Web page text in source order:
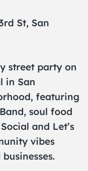
St, San
street party on
in San
featuring
soul food
and Let’s
vibes